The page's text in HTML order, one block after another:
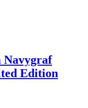
Navygraf
Edition